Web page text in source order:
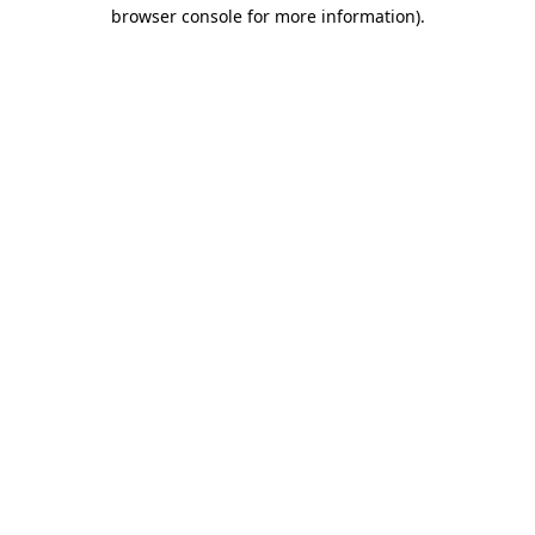
browser console for more information).